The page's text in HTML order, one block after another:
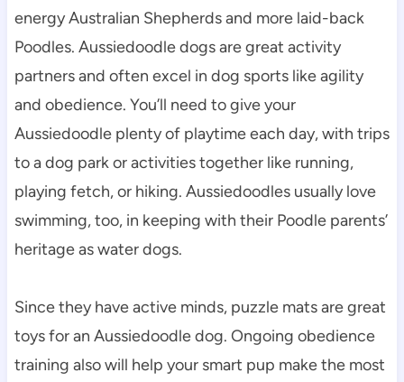
energy Australian Shepherds and more laid-back
Poodles. Aussiedoodle dogs are great activity
partners and often excel in dog sports like agility
and obedience. You’ll need to give your
Aussiedoodle plenty of playtime each day, with trips
to a dog park or activities together like running,
playing fetch, or hiking. Aussiedoodles usually love
swimming, too, in keeping with their Poodle parents’
heritage as water dogs.
Since they have active minds, puzzle mats are great
toys for an Aussiedoodle dog. Ongoing obedience
training also will help your smart pup make the most